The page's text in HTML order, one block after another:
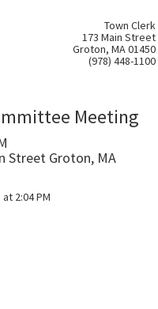
Town Clerk
173 Main Street
Groton, MA 01450
(978) 448-1100
Meeting
Street Groton, MA
2:04 PM